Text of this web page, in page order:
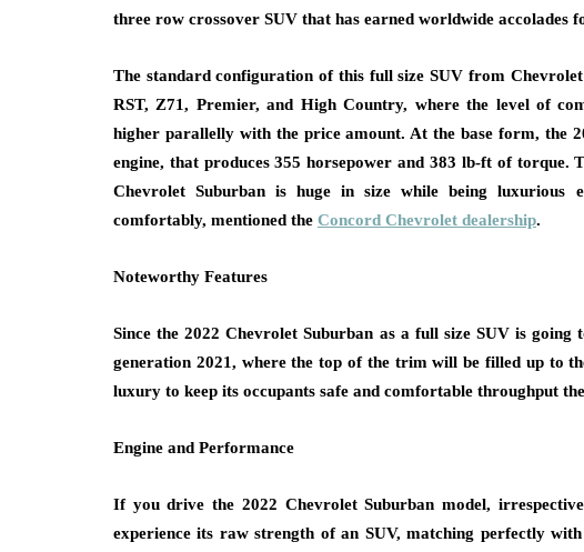
three row crossover SUV that has earned worldwide accolades
The standard configuration of this full size SUV from
RST, Z71, Premier, and High Country, where the level of
higher parallelly with the price amount. At the base form, the
engine, that produces 355 horsepower and 383 lb-ft of torque.
Chevrolet Suburban is huge in size while being luxurious
comfortably, mentioned the Concord Chevrolet dealership.
Noteworthy Features
Since the 2022 Chevrolet Suburban as a full size SUV is
generation 2021, where the top of the trim will be filled up to
luxury to keep its occupants safe and comfortable throughput
Engine and Performance
If you drive the 2022 Chevrolet Suburban model,
experience its raw strength of an SUV, matching perfectly